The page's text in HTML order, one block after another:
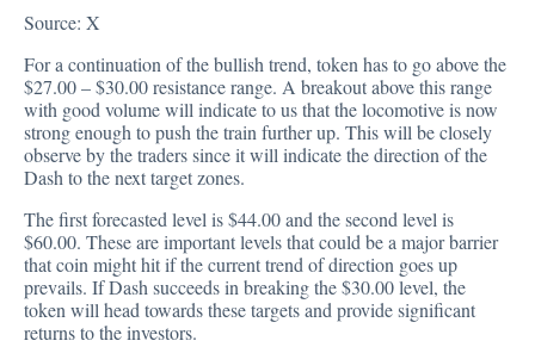
Source: X
For a continuation of the bullish trend, token has to go above the
$27.00 – $30.00 resistance range. A breakout above this range
with good volume will indicate to us that the locomotive is now
strong enough to push the train further up. This will be closely
observe by the traders since it will indicate the direction of the
Dash to the next target zones.
The first forecasted level is $44.00 and the second level is
$60.00. These are important levels that could be a major barrier
that coin might hit if the current trend of direction goes up
prevails. If Dash succeeds in breaking the $30.00 level, the
token will head towards these targets and provide significant
returns to the investors.